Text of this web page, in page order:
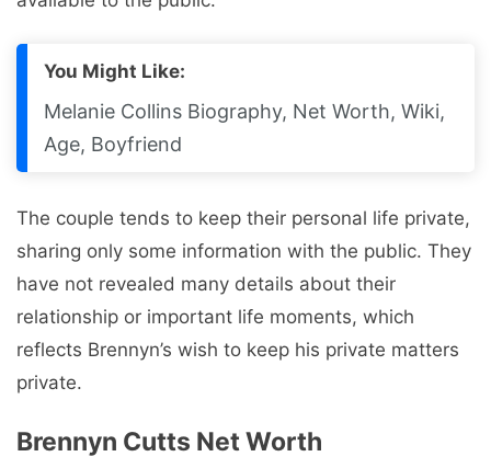
You Might Like:
Melanie Collins Biography, Net Worth, Wiki,
Age, Boyfriend
The couple tends to keep their personal life private,
sharing only some information with the public. They
have not revealed many details about their
relationship or important life moments, which
reflects Brennyn’s wish to keep his private matters
private.
Brennyn Cutts Net Worth